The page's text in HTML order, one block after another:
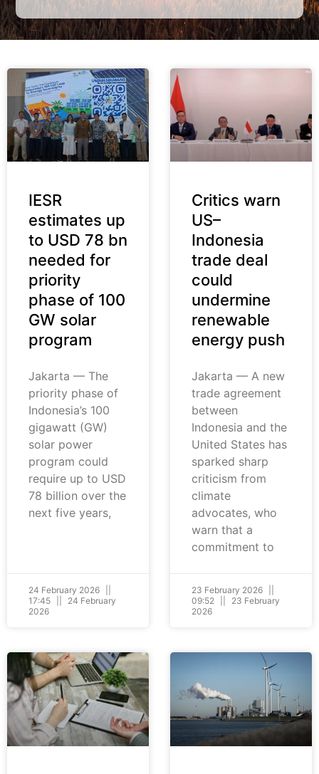
IESR
estimates up
to USD 78 bn
needed for
priority
phase of 100
GW solar
program
Jakarta — The
priority phase of
Indonesia’s 100
gigawatt (GW)
solar power
program could
require up to USD
78 billion over the
next five years,
24 February 2026
17:45
24 February
2026
Critics warn
US–
Indonesia
trade deal
could
undermine
renewable
energy push
Jakarta — A new
trade agreement
between
Indonesia and the
United States has
sparked sharp
criticism from
climate
advocates, who
warn that a
commitment to
23 February 2026
09:52
23 February
2026